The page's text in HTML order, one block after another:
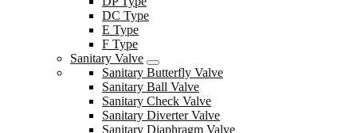
DC Type
E Type
F Type
Sanitary Valve
Sanitary Butterfly Valve
Sanitary Ball Valve
Sanitary Check Valve
Sanitary Diverter Valve
Sanitary Diaphragm Valve